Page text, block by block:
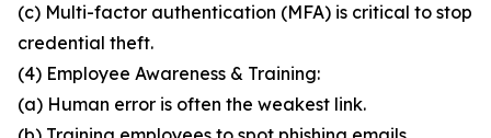
(c) Multi-factor authentication (MFA) is critical to stop
credential theft.
(4) Employee Awareness & Training:
(a) Human error is often the weakest link.